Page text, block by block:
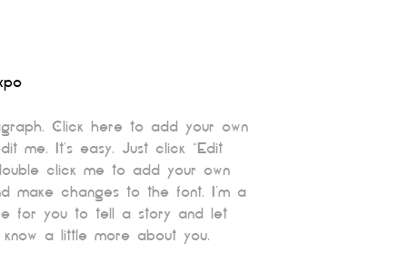
Click here to add your own
me. It’s easy. Just click “Edit
click me to add your own
make changes to the font. I’m a
for you to tell a story and let
know a little more about you.